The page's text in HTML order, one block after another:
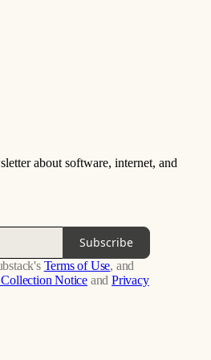
about software, internet, and
Subscribe
Terms of Use, and
Notice and Privacy